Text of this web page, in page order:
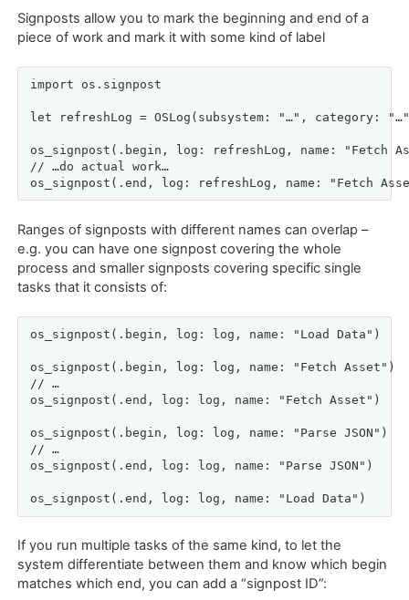
Signposts allow you to mark the beginning and end of a
piece of work and mark it with some kind of label
import os.signpost
let refreshLog = OSLog(subsystem: "…", category:
os_signpost(.begin, log: refreshLog, name: "Fetch
// …do actual work…
os_signpost(.end, log: refreshLog, name: "Fetch
Ranges of signposts with different names can overlap –
e.g. you can have one signpost covering the whole
process and smaller signposts covering specific single
tasks that it consists of:
os_signpost(.begin, log: log, name: "Load Data")
os_signpost(.begin, log: log, name: "Fetch Asset")
// …
os_signpost(.end, log: log, name: "Fetch Asset")
os_signpost(.begin, log: log, name: "Parse JSON")
// …
os_signpost(.end, log: log, name: "Parse JSON")
os_signpost(.end, log: log, name: "Load Data")
If you run multiple tasks of the same kind, to let the
system differentiate between them and know which begin
matches which end, you can add a “signpost ID”: